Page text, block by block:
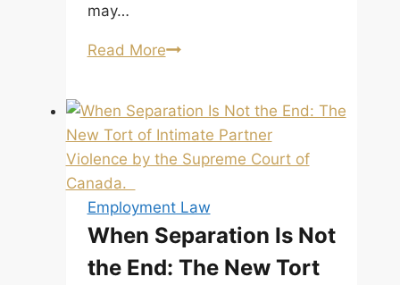
may…
Read MoreProving
Workplace
Requires
More
a
Feeling
Employment Law
When Separation Is Not
the End: The New Tort